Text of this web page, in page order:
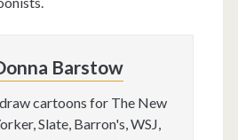
Barstow
cartoons for The New
Slate, Barron's, WSJ,